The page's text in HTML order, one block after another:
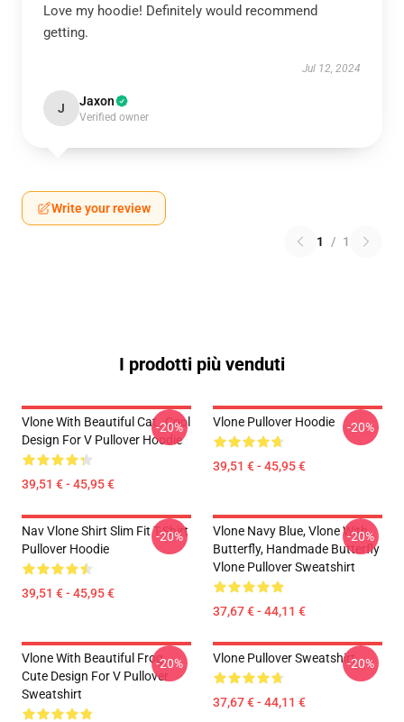
Love my hoodie! Definitely would recommend
getting.
Jul 12, 2024
J Jaxon
Verified owner
Write your review
1 / 1
I prodotti più venduti
Vlone With Beautiful Cat , Cool
Design For V Pullover Hoodie
39,51 € - 45,95 €
-20% Vlone Pullover Hoodie
39,51 € - 45,95 €
-20%
Nav Vlone Shirt Slim Fit T-Shirt
Pullover Hoodie
39,51 € - 45,95 €
-20%
Vlone Navy Blue, Vlone With
Butterfly, Handmade Butterfly
Vlone Pullover Sweatshirt
37,67 € - 44,11 €
-20%
Vlone With Beautiful Frog ,
Cute Design For V Pullover
Sweatshirt
-20% Vlone Pullover Sweatshirt
37,67 € - 44,11 €
-20%